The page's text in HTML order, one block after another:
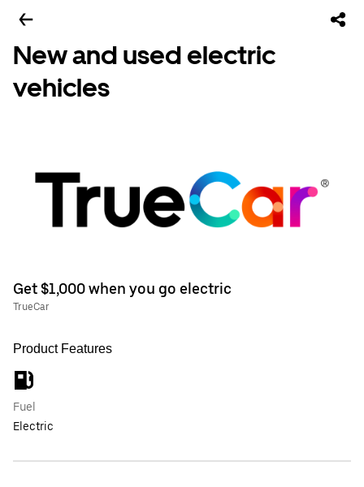
New and used electric
vehicles
Get $1,000 when you go electric
TrueCar
Product Features
Fuel
Electric